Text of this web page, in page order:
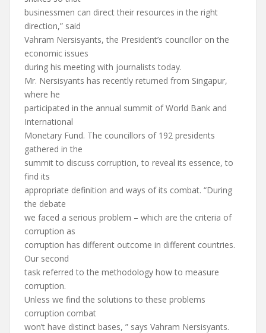
businessmen can direct their resources in the right
direction,” said
Vahram Nersisyants, the President’s councillor on the
economic issues
during his meeting with journalists today.
Mr. Nersisyants has recently returned from Singapur,
where he
participated in the annual summit of World Bank and
International
Monetary Fund. The councillors of 192 presidents
gathered in the
summit to discuss corruption, to reveal its essence, to
find its
appropriate definition and ways of its combat. “During
the debate
we faced a serious problem – which are the criteria of
corruption as
corruption has different outcome in different countries.
Our second
task referred to the methodology how to measure
corruption.
Unless we find the solutions to these problems
corruption combat
won’t have distinct bases, ” says Vahram Nersisyants.